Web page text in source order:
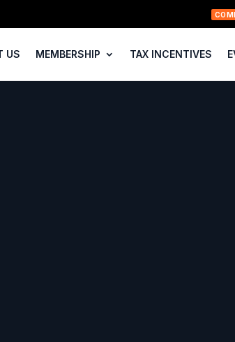
US MEMBERSHIP TAX INCENTIVES